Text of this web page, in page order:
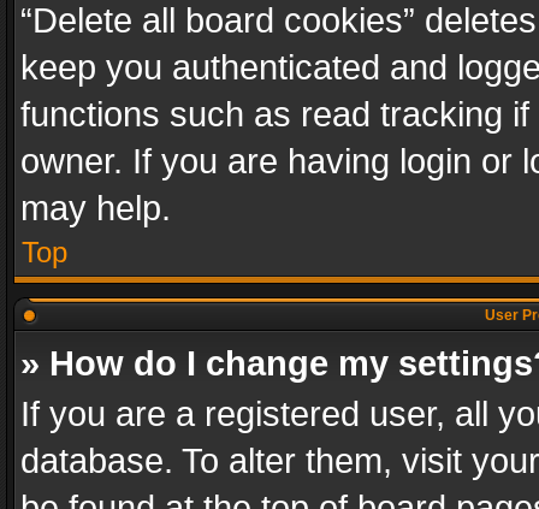
“Delete all board cookies”
keep you authenticated and
functions such as read tracking
owner. If you are having login or
may help.
Top
User
» How do I change my
If you are a registered user, all
database. To alter them, visit